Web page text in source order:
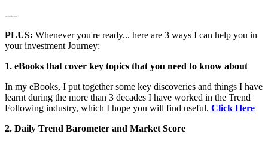
----
PLUS: Whenever you're ready... here are 3 ways I can help you in
your investment Journey:
1. eBooks that cover key topics that you need to know about
In my eBooks, I put together some key discoveries and things I have
learnt during the more than 3 decades I have worked in the Trend
Following industry, which I hope you will find useful. Click Here
2. Daily Trend Barometer and Market Score